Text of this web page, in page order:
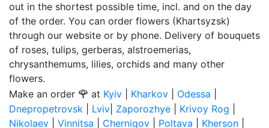
out in the shortest possible time, incl. and on the day
of the order. You can order flowers (Khartsyzsk)
through our website or by phone. Delivery of bouquets
of roses, tulips, gerberas, alstroemerias,
chrysanthemums, lilies, orchids and many other
flowers.
Make an order 🌹 at Kyiv Kharkov Odessa
Dnepropetrovsk
Lviv Zaporozhye Krivoy Rog
Nikolaev
Vinnitsa Chernigov Poltava Kherson